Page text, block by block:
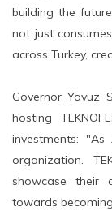
building the
not just
across Turkey,
Governor Yavuz
hosting
investments:
organization.
showcase their
towards